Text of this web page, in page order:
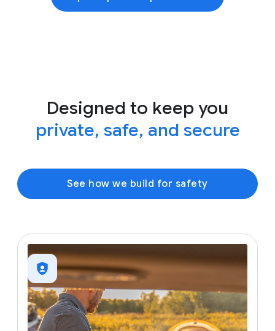
Designed to keep you
private, safe, and secure
See how we build for safety